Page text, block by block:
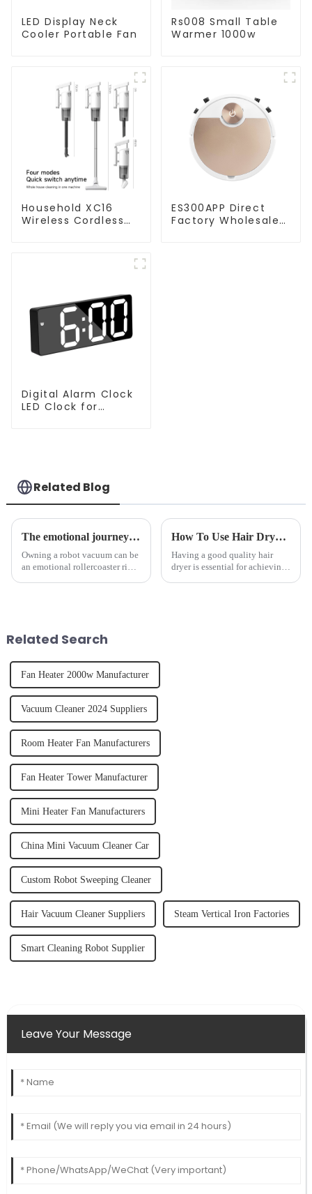
LED Display Neck
Cooler Portable Fan
Rs008 Small Table
Warmer 1000w
Household XC16
Wireless Cordless
ES300APP Direct
Factory Wholesale
Digital Alarm Clock
LED Clock for
Related Blog
The emotional journey of a sweeping robot owner
Owning a robot vacuum can be
an emotional rollercoaster ride.
How To Use Hair Dryer For Perfectly Styled Hair?
Having a good quality hair
dryer is essential for achieving
Related Search
Fan Heater 2000w Manufacturer
Vacuum Cleaner 2024 Suppliers
Room Heater Fan Manufacturers
Fan Heater Tower Manufacturer
Mini Heater Fan Manufacturers
China Mini Vacuum Cleaner Car
Custom Robot Sweeping Cleaner
Hair Vacuum Cleaner Suppliers Steam Vertical Iron Factories
Smart Cleaning Robot Supplier
Leave Your Message